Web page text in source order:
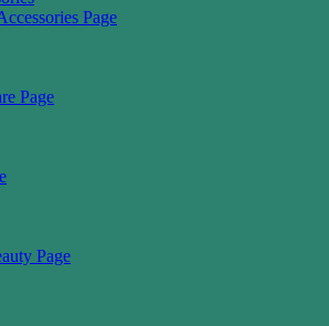
Page
Page
Page